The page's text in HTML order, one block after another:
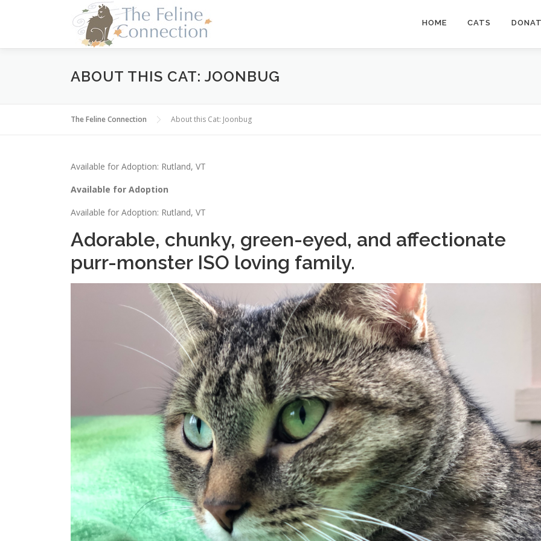
HOME CATS
ABOUT THIS CAT: JOONBUG
The Feline Connection About this Cat: Joonbug
Available for Adoption: Rutland, VT
Available for Adoption
Available for Adoption: Rutland, VT
Adorable, chunky, green-eyed, and affectionate
purr-monster ISO loving family.